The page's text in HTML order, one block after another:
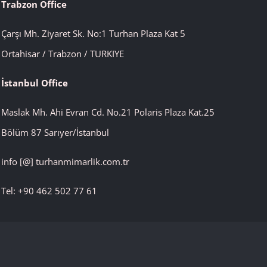
Trabzon Office
Çarşı Mh. Ziyaret Sk. No:1 Turhan Plaza Kat 5
Ortahisar / Trabzon / TURKIYE
İstanbul Office
Maslak Mh. Ahi Evran Cd. No.21 Polaris Plaza Kat.25
Bölüm 87 Sarıyer/İstanbul
info [@] turhanmimarlik.com.tr
Tel: +90 462 502 77 61